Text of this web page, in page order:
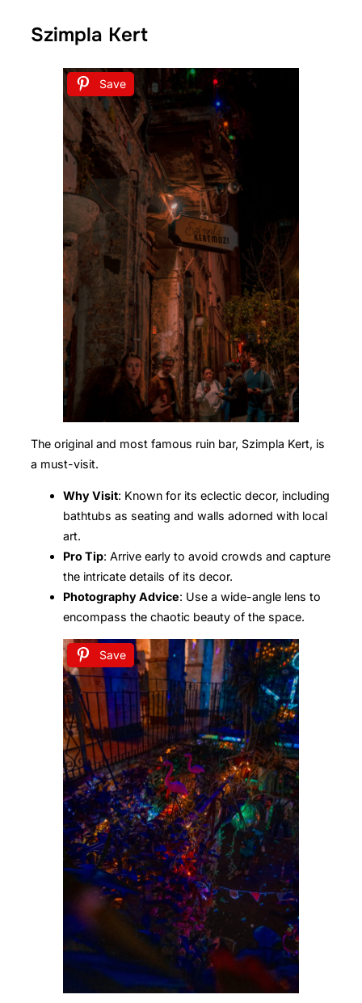
Szimpla Kert
Save
The original and most famous ruin bar, Szimpla Kert, is
a must-visit.
Why Visit: Known for its eclectic decor, including
bathtubs as seating and walls adorned with local
art.
Pro Tip: Arrive early to avoid crowds and capture
the intricate details of its decor.
Photography Advice: Use a wide-angle lens to
encompass the chaotic beauty of the space.
Save